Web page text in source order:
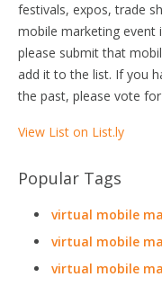
festivals, expos, trade
mobile marketing event
please submit that
add it to the list. If you
the past, please vote
View List on List.ly
Popular Tags
virtual mobile
virtual mobile
virtual mobile